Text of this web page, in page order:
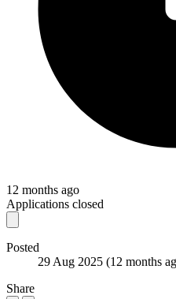
12 months ago
Applications closed
Posted
29 Aug 2025 (12 months
Share